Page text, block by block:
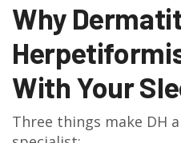
Why
With Your
Three things make DH